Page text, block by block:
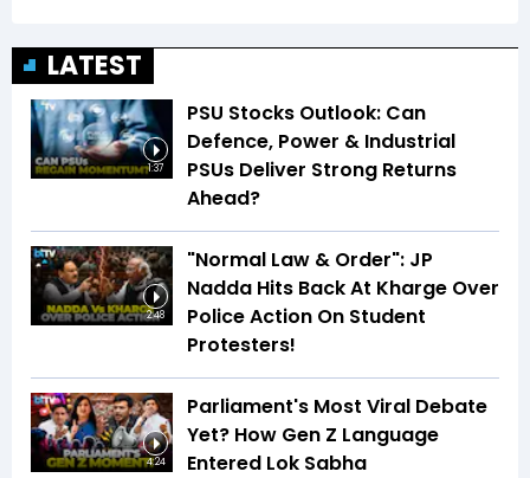
LATEST
1:37
PSU Stocks Outlook: Can
Defence, Power & Industrial
PSUs Deliver Strong Returns
Ahead?
2:48
"Normal Law & Order": JP
Nadda Hits Back At Kharge Over
Police Action On Student
Protesters!
4:24
Parliament's Most Viral Debate
Yet? How Gen Z Language
Entered Lok Sabha